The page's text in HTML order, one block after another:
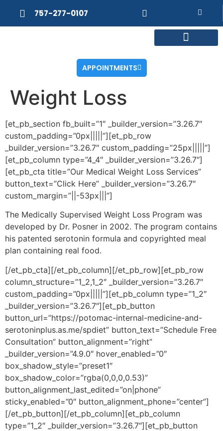
757-277-0107
APPOINTMENTS
Weight Loss
[et_pb_section fb_built=”1″ _builder_version=”3.26.7″
custom_padding=”0px|||||”][et_pb_row
_builder_version=”3.26.7″ custom_padding=”25px|||||”]
[et_pb_column type=”4_4″ _builder_version=”3.26.7″]
[et_pb_cta title=”Our Medical Weight Loss Services”
button_text=”Click Here” _builder_version=”3.26.7″
custom_margin=”||-53px|||”]
The Medically Supervised Weight Loss Program was
developed by Dr. Posner in 2002. The program contains
his patented serotonin formula and copyrighted meal
plan containing real food.
[/et_pb_cta][/et_pb_column][/et_pb_row][et_pb_row
column_structure=”1_2,1_2″ _builder_version=”3.26.7″
custom_padding=”0px|||||”][et_pb_column type=”1_2″
_builder_version=”3.26.7″][et_pb_button
button_url=”https://potomac-internal-medicine-and-
serotoninplus.as.me/spdiet” button_text=”Schedule Free
Consultation” button_alignment=”right”
_builder_version=”4.9.0″ hover_enabled=”0″
box_shadow_style=”preset1″
box_shadow_color=”rgba(0,0,0,0.53)”
button_alignment_last_edited=”on|phone”
sticky_enabled=”0″ button_alignment_phone=”center”]
[/et_pb_button][/et_pb_column][et_pb_column
type=”1_2″ _builder_version=”3.26.7″][et_pb_button